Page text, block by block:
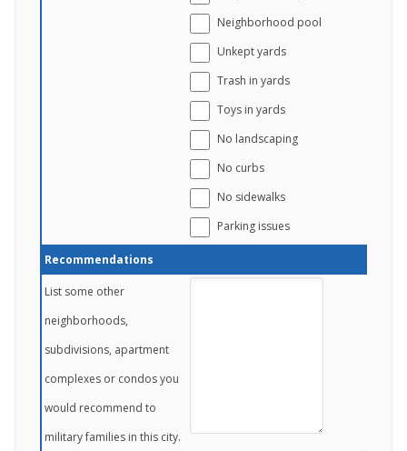
Neighborhood pool
Unkept yards
Trash in yards
Toys in yards
No landscaping
No curbs
No sidewalks
Parking issues
Recommendations
List some other
neighborhoods,
subdivisions, apartment
complexes or condos you
would recommend to
military families in this city.